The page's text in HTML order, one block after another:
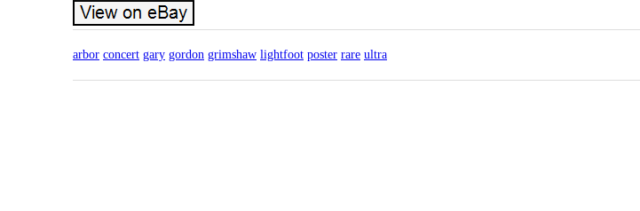
arbor concert gary gordon grimshaw lightfoot poster rare ultra